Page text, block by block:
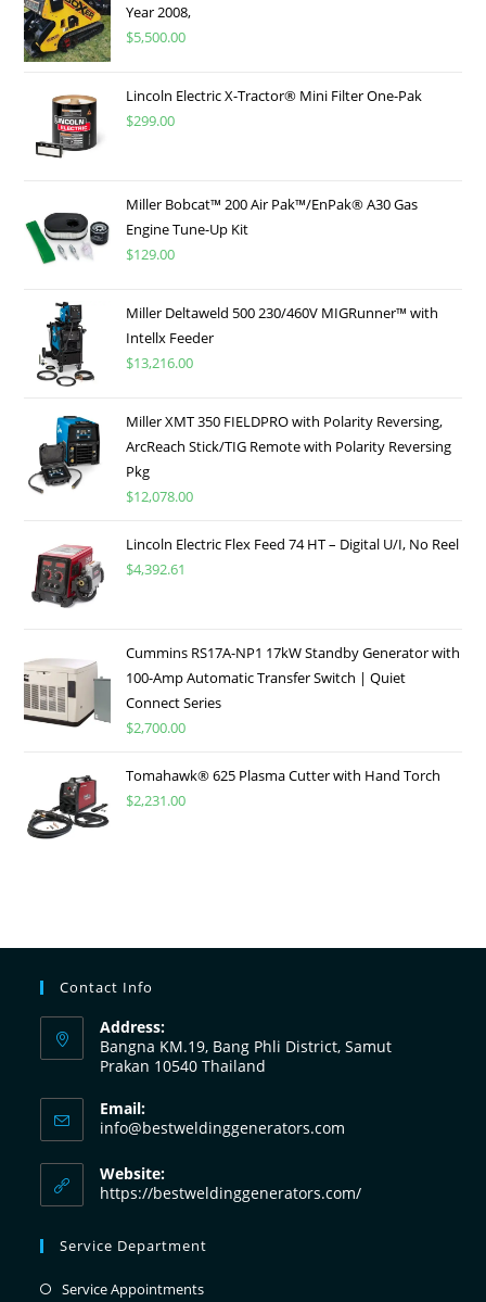
Year 2008,
$5,500.00
Lincoln Electric X-Tractor® Mini Filter One-Pak
$299.00
Miller Bobcat™ 200 Air Pak™/EnPak® A30 Gas
Engine Tune-Up Kit
$129.00
Miller Deltaweld 500 230/460V MIGRunner™ with
Intellx Feeder
$13,216.00
Miller XMT 350 FIELDPRO with Polarity Reversing,
ArcReach Stick/TIG Remote with Polarity Reversing
Pkg
$12,078.00
Lincoln Electric Flex Feed 74 HT – Digital U/I, No Reel
$4,392.61
Cummins RS17A-NP1 17kW Standby Generator with
100-Amp Automatic Transfer Switch | Quiet
Connect Series
$2,700.00
Tomahawk® 625 Plasma Cutter with Hand Torch
$2,231.00
Contact Info
Address:
Bangna KM.19, Bang Phli District, Samut
Prakan 10540 Thailand
Email:
info@bestweldinggenerators.com
Website:
https://bestweldinggenerators.com/
Service Department
Service Appointments